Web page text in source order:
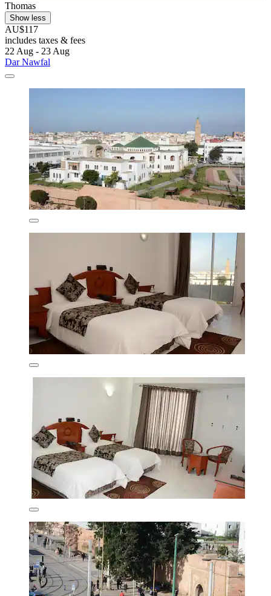
Thomas
Show less
AU$117
includes taxes & fees
22 Aug - 23 Aug
Dar Nawfal